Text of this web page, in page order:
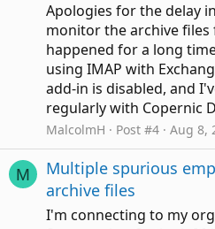
Apologies for the delay
monitor the archive
happened for a long
using IMAP with
add-in is disabled, and
regularly with Copernic
MalcolmH Post #4 Aug 8,
M
Multiple spurious
archive files
I'm connecting to my